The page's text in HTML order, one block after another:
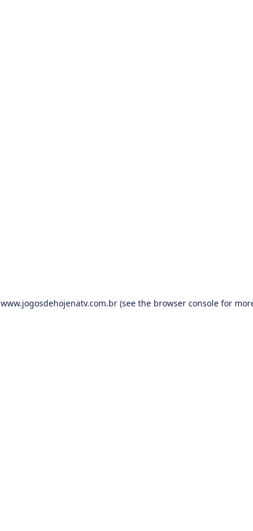
www.jogosdehojenatv.com.br(see the browser consolefor